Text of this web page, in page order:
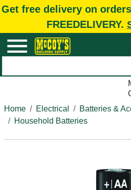
Get free delivery on
FREEDELIVERY.
Home
Electrical
Batteries &
Household Batteries